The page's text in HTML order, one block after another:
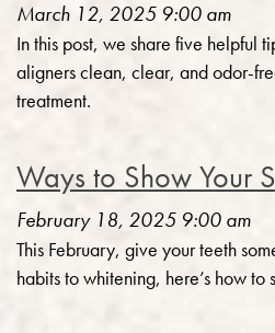
March 12, 2025 9:00 am
In this post, we share five helpful
aligners clean, clear, and odor-
treatment.
Ways to Show Your
February 18, 2025 9:00 am
This February, give your teeth
habits to whitening, here’s how to